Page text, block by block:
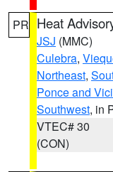
PR Heat
JSJ (MMC)
Culebra,
Northeast,
Ponce and
Southwest, in
VTEC# 30
(CON)